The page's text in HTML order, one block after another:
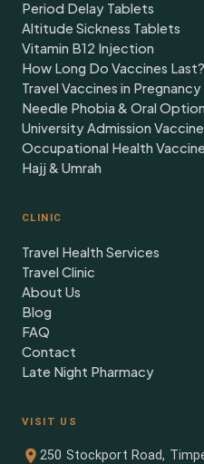
Period Delay Tablets
Altitude Sickness Tablets
Vitamin B12 Injection
How Long Do Vaccines Last?
Travel Vaccines in Pregnancy
Needle Phobia & Oral
University Admission
Occupational Health
Hajj & Umrah
CLINIC
Travel Health Services
Travel Clinic
About Us
Blog
FAQ
Contact
Late Night Pharmacy
VISIT US
250 Stockport Road,